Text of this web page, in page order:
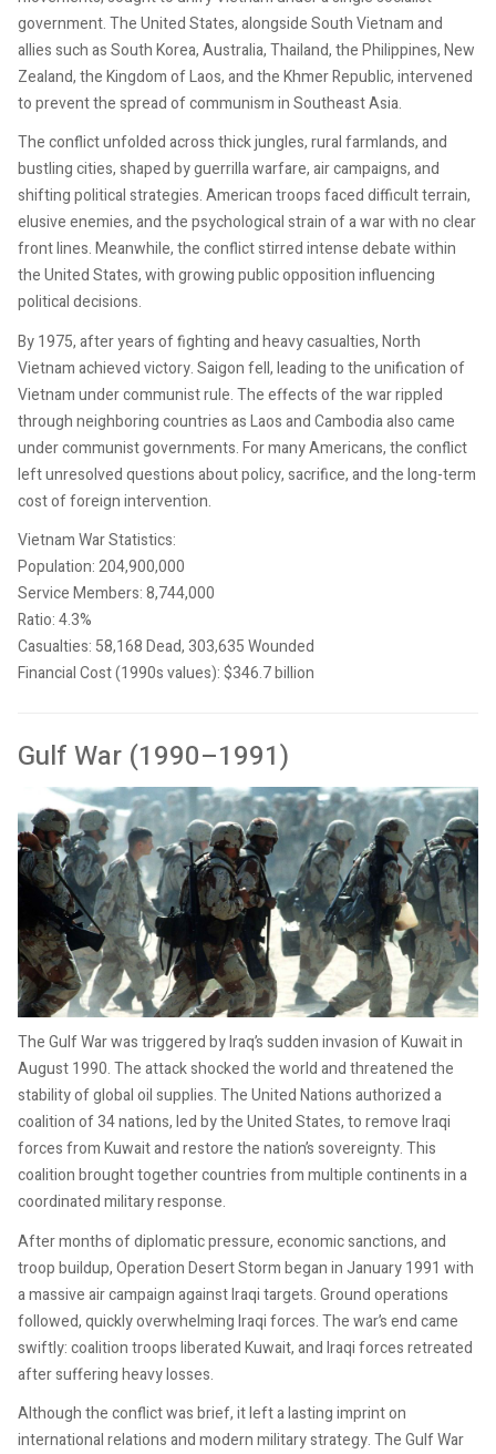
government. The United States, alongside South Vietnam and
allies such as South Korea, Australia, Thailand, the Philippines, New
Zealand, the Kingdom of Laos, and the Khmer Republic, intervened
to prevent the spread of communism in Southeast Asia.
The conflict unfolded across thick jungles, rural farmlands, and
bustling cities, shaped by guerrilla warfare, air campaigns, and
shifting political strategies. American troops faced difficult terrain,
elusive enemies, and the psychological strain of a war with no clear
front lines. Meanwhile, the conflict stirred intense debate within
the United States, with growing public opposition influencing
political decisions.
By 1975, after years of fighting and heavy casualties, North
Vietnam achieved victory. Saigon fell, leading to the unification of
Vietnam under communist rule. The effects of the war rippled
through neighboring countries as Laos and Cambodia also came
under communist governments. For many Americans, the conflict
left unresolved questions about policy, sacrifice, and the long-term
cost of foreign intervention.
Vietnam War Statistics:
Population: 204,900,000
Service Members: 8,744,000
Ratio: 4.3%
Casualties: 58,168 Dead, 303,635 Wounded
Financial Cost (1990s values): $346.7 billion
Gulf War (1990–1991)
The Gulf War was triggered by Iraq’s sudden invasion of Kuwait in
August 1990. The attack shocked the world and threatened the
stability of global oil supplies. The United Nations authorized a
coalition of 34 nations, led by the United States, to remove Iraqi
forces from Kuwait and restore the nation’s sovereignty. This
coalition brought together countries from multiple continents in a
coordinated military response.
After months of diplomatic pressure, economic sanctions, and
troop buildup, Operation Desert Storm began in January 1991 with
a massive air campaign against Iraqi targets. Ground operations
followed, quickly overwhelming Iraqi forces. The war’s end came
swiftly: coalition troops liberated Kuwait, and Iraqi forces retreated
after suffering heavy losses.
Although the conflict was brief, it left a lasting imprint on
international relations and modern military strategy. The Gulf War